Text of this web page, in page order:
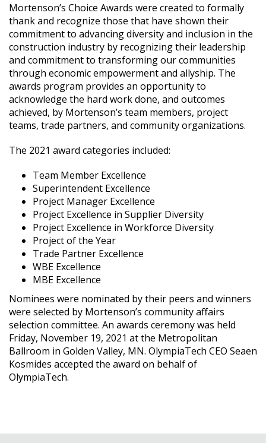
Mortenson’s Choice Awards were created to formally
thank and recognize those that have shown their
commitment to advancing diversity and inclusion in the
construction industry by recognizing their leadership
and commitment to transforming our communities
through economic empowerment and allyship. The
awards program provides an opportunity to
acknowledge the hard work done, and outcomes
achieved, by Mortenson’s team members, project
teams, trade partners, and community organizations.
The 2021 award categories included:
Team Member Excellence
Superintendent Excellence
Project Manager Excellence
Project Excellence in Supplier Diversity
Project Excellence in Workforce Diversity
Project of the Year
Trade Partner Excellence
WBE Excellence
MBE Excellence
Nominees were nominated by their peers and winners
were selected by Mortenson’s community affairs
selection committee. An awards ceremony was held
Friday, November 19, 2021 at the Metropolitan
Ballroom in Golden Valley, MN. OlympiaTech CEO Seaen
Kosmides accepted the award on behalf of
OlympiaTech.